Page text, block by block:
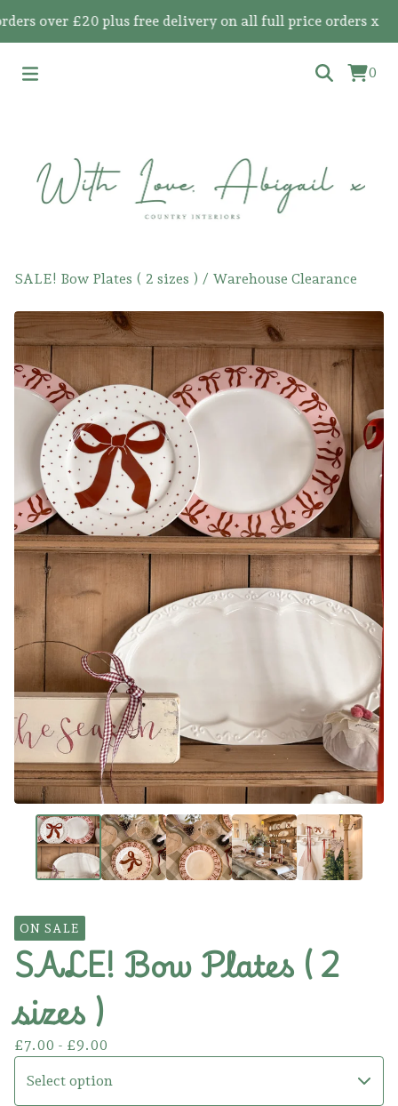
over £20 plus free delivery on all full price orders x
0
SALE! Bow Plates ( 2 sizes ) / Warehouse Clearance
ON SALE
SALE! Bow Plates ( 2
sizes )
£7.00 - £9.00